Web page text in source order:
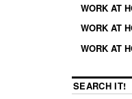
WORK AT
WORK AT
WORK AT
SEARCH IT!